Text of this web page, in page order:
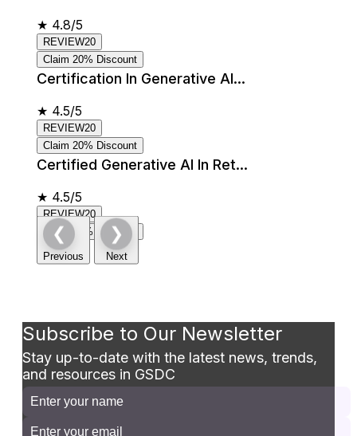
★ 4.8/5
REVIEW20
Claim 20% Discount
Certification In Generative AI...
★ 4.5/5
REVIEW20
Claim 20% Discount
Certified Generative AI In Ret...
★ 4.5/5
REVIEW20
Claim 20% Discount
❮
Previous
❯
Next
Subscribe to Our Newsletter
Stay up-to-date with the latest news, trends,
and resources in GSDC